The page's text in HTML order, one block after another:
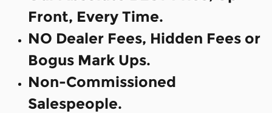
Front, Every Time.
NO Dealer Fees, Hidden Fees or
Bogus Mark Ups.
Non-Commissioned
Salespeople.